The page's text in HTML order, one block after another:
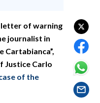
letter of warning
journalist in
Cartabianca”,
Justice Carlo
of the